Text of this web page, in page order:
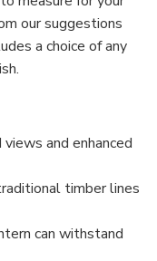
our suggestions
a choice of any
and enhanced
timber lines
can withstand